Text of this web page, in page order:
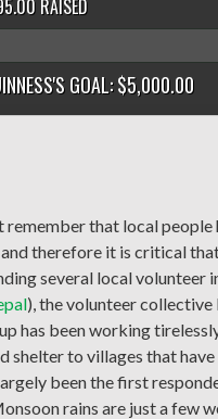
RAISED
GOAL: $5,000.00
that local
therefore it is critical
several local volunteer
), the volunteer collective
has been working
shelter to villages that
been the first
rains are just a few